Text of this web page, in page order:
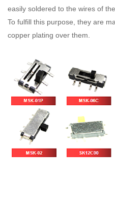
easily soldered to the wires of
To fulfill this purpose, they are
copper plating over them.